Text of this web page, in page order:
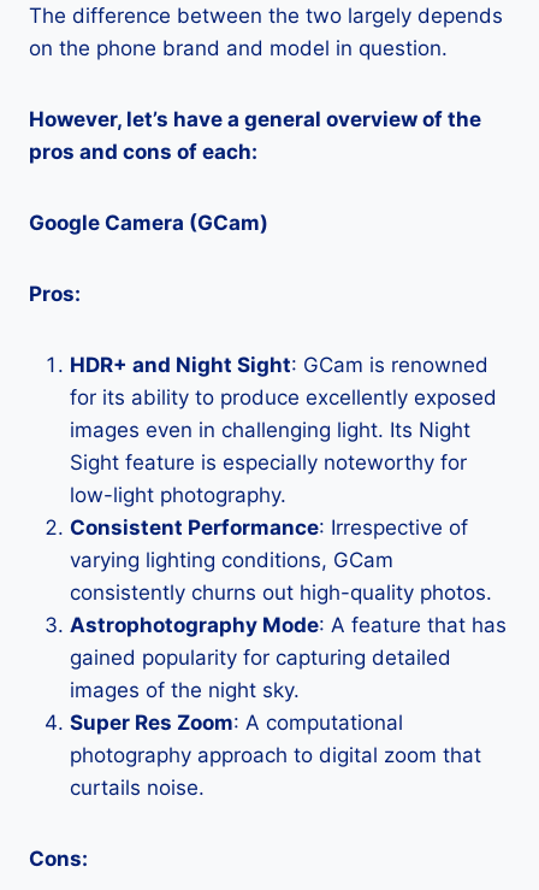
The difference between the two largely depends
on the phone brand and model in question.
However, let’s have a general overview of the
pros and cons of each:
Google Camera (GCam)
Pros:
HDR+ and Night Sight: GCam is renowned
for its ability to produce excellently exposed
images even in challenging light. Its Night
Sight feature is especially noteworthy for
low-light photography.
Consistent Performance: Irrespective of
varying lighting conditions, GCam
consistently churns out high-quality photos.
Astrophotography Mode: A feature that has
gained popularity for capturing detailed
images of the night sky.
Super Res Zoom: A computational
photography approach to digital zoom that
curtails noise.
Cons: